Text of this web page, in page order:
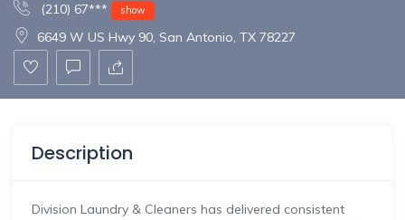
(210) 67***
show
6649 W US Hwy 90, San Antonio, TX 78227
Description
Division Laundry & Cleaners has delivered consistent